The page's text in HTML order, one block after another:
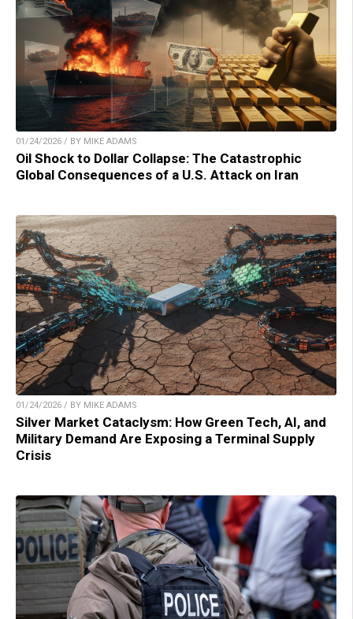
01/24/2026 / BY MIKE ADAMS
Oil Shock to Dollar Collapse: The Catastrophic
Global Consequences of a U.S. Attack on Iran
01/24/2026 / BY MIKE ADAMS
Silver Market Cataclysm: How Green Tech, AI, and
Military Demand Are Exposing a Terminal Supply
Crisis